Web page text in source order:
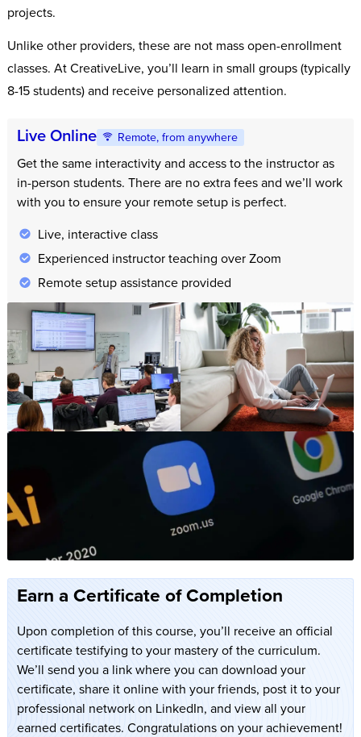
projects.
Unlike other providers, these are not mass open-enrollment
classes. At CreativeLive, you’ll learn in small groups (typically
8-15 students) and receive personalized attention.
Live Online Remote, from anywhere
Get the same interactivity and access to the instructor as
in-person students. There are no extra fees and we’ll work
with you to ensure your remote setup is perfect.
Live, interactive class
Experienced instructor teaching over Zoom
Remote setup assistance provided
Earn a Certificate of Completion
Upon completion of this course, you’ll receive an official
certificate testifying to your mastery of the curriculum.
We’ll send you a link where you can download your
certificate, share it online with your friends, post it to your
professional network on LinkedIn, and view all your
earned certificates. Congratulations on your achievement!